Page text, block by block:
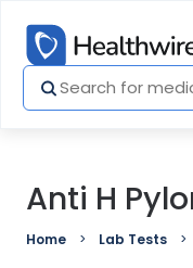
Anti H
Home Lab Tests